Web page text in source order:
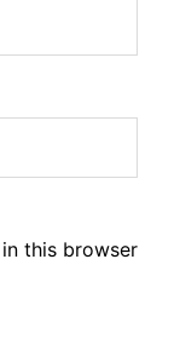
this browser